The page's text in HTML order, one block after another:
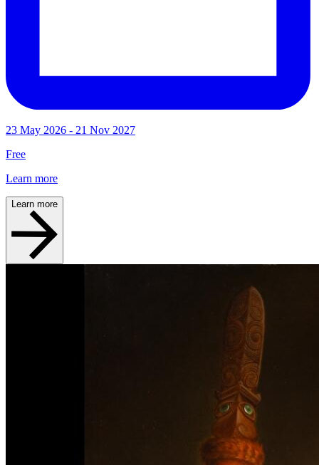
23 May 2026 - 21 Nov 2027
Free
Learn more
Learn more